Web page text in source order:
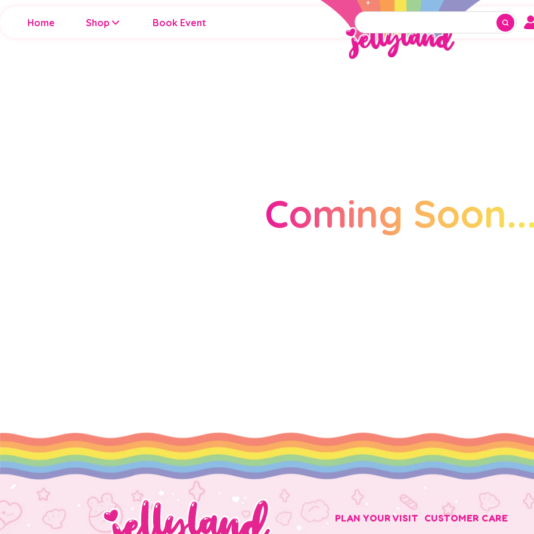
Home Shop Book Event
Coming
PLAN YOUR VISIT CUSTOMER CARE